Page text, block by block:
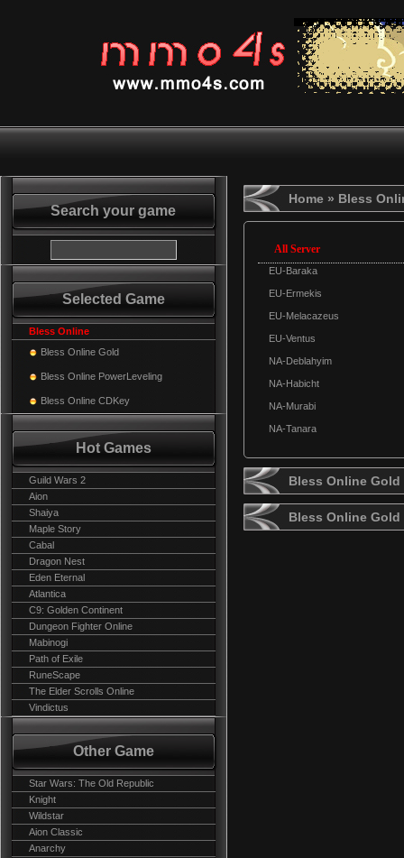
Search your game
Selected Game
Bless Online
Bless Online Gold
Bless Online PowerLeveling
Bless Online CDKey
Hot Games
Guild Wars 2
Aion
Shaiya
Maple Story
Cabal
Dragon Nest
Eden Eternal
Atlantica
C9: Golden Continent
Dungeon Fighter Online
Mabinogi
Path of Exile
RuneScape
The Elder Scrolls Online
Vindictus
Other Game
Star Wars: The Old Republic
Knight
Wildstar
Aion Classic
Anarchy
Home » Bless
All Server
EU-Baraka
EU-Ermekis
EU-Melacazeus
EU-Ventus
NA-Deblahyim
NA-Habicht
NA-Murabi
NA-Tanara
Bless Online
Bless Online Gold